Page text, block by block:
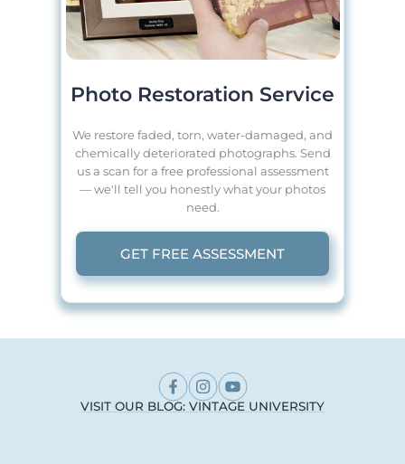
Photo Restoration Service
We restore faded, torn, water-damaged, and
chemically deteriorated photographs. Send
us a scan for a free professional assessment
— we'll tell you honestly what your photos
need.
GET FREE ASSESSMENT
VISIT OUR BLOG: VINTAGE UNIVERSITY